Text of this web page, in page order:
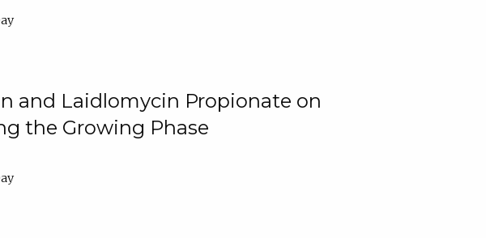
and Laidlomycin Propionate on
the Growing Phase